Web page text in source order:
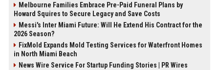
Melbourne Families Embrace Pre-Paid Funeral Plans by
Howard Squires to Secure Legacy and Save Costs
Messi's Inter Miami Future: Will He Extend His Contract for the
2026 Season?
FixMold Expands Mold Testing Services for Waterfront Homes
in North Miami Beach
News Wire Service For Startup Funding Stories | PR Wires